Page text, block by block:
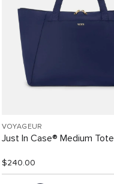
VOYAGEUR
Just In Case® Medium Tote
$240.00